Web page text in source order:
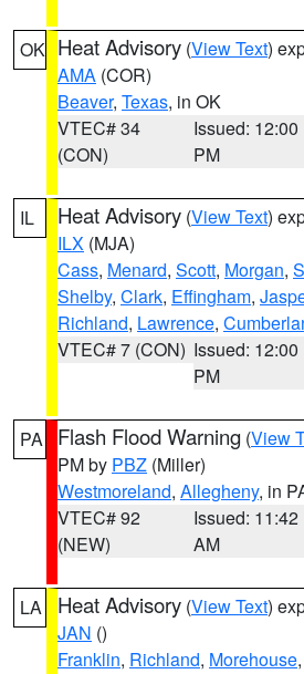
OK Heat Advisory (View Text)
AMA (COR)
Beaver, Texas, in OK
VTEC# 34
(CON)
Issued: 12:00
PM
IL Heat Advisory (View Text)
ILX (MJA)
Cass, Menard, Scott, Morgan,
Shelby, Clark, Effingham,
Richland, Lawrence,
VTEC# 7 (CON) Issued: 12:00
PM
PA Flash Flood Warning (View
PM by PBZ (Miller)
Westmoreland, Allegheny, in
VTEC# 92
(NEW)
Issued: 11:42
AM
LA Heat Advisory (View Text)
JAN ()
Franklin, Richland, Morehouse,